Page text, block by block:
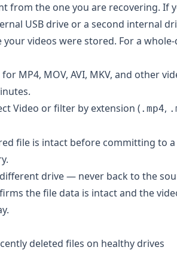
from the one you are recovering. If
USB drive or a second internal
videos were stored. For a whole-
MP4, MOV, AVI, MKV, and other
Video or filter by extension ( .mp4,
file is intact before committing to a
drive — never back to the
the file data is intact and the
deleted files on healthy drives